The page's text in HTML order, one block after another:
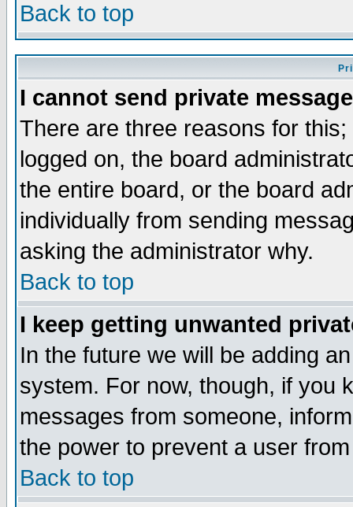
Back to top
I cannot send private
There are three reasons for
logged on, the board
the entire board, or the board
individually from sending
asking the administrator why.
Back to top
I keep getting unwanted
In the future we will be adding
system. For now, though, if you
messages from someone,
the power to prevent a user
Back to top